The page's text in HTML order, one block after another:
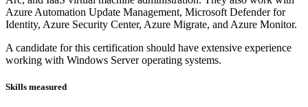
Azure Automation Update Management, Microsoft Defender for
Identity, Azure Security Center, Azure Migrate, and Azure Monitor.
A candidate for this certification should have extensive experience
working with Windows Server operating systems.
Skills measured